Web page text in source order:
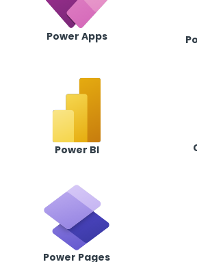
Power Apps
Power BI
Power Pages